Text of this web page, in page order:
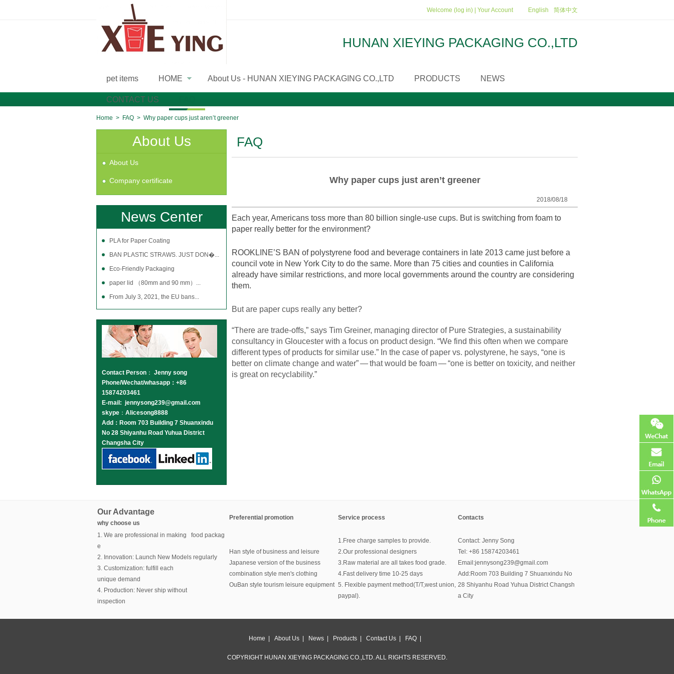
English 简体中文
Welcome (log in) Your Account
HUNAN XIEYING PACKAGING CO.,LTD
pet items
HOME
About Us - HUNAN XIEYING PACKAGING CO.,LTD PRODUCTS NEWS
CONTACT US
Home > FAQ > Why paper cups just aren’t greener
About Us
About Us
Company certificate
News Center
PLA for Paper Coating
BAN PLASTIC STRAWS. JUST DON�...
Eco-Friendly Packaging
paper lid （80mm and 90 mm）...
From July 3, 2021, the EU bans...
Contact Person ： Jenny song
Phone/Wechat/whasapp：+86
15874203461
E-mail: jennysong239@gmail.com
skype ： Alicesong8888
Add：Room 703 Building 7 Shuanxindu
No 28 Shiyanhu Road Yuhua District
Changsha City
FAQ
Why paper cups just aren’t greener
2018/08/18
Each year, Americans toss more than 80 billion single-use cups. But is switching from foam to
paper really better for the environment?
ROOKLINE’S BAN of polystyrene food and beverage containers in late 2013 came just before a
council vote in New York City to do the same. More than 75 cities and counties in California
already have similar restrictions, and more local governments around the country are considering
them.
But are paper cups really any better?
“There are trade-offs,” says Tim Greiner, managing director of Pure Strategies, a sustainability
consultancy in Gloucester with a focus on product design. “We find this often when we compare
different types of products for similar use.” In the case of paper vs. polystyrene, he says, “one is
better on climate change and water” — that would be foam — “one is better on toxicity, and neither
is great on recyclability.”
Our Advantage
why choose us
Preferential promotion Service process Contacts
1. We are professional in making food packag
e
2. Innovation: Launch New Models regularly
3. Customization: fulfill each
unique demand
4. Production: Never ship without
inspection
Han style of business and leisure
Japanese version of the business
combination style men's clothing
OuBan style tourism leisure equipment
1.Free charge samples to provide.
2.Our professional designers
3.Raw material are all takes food grade.
4.Fast delivery time 10-25 days
5. Flexible payment method(T/T,west union,
paypal).
Contact: Jenny Song
Tel: +86 15874203461
Email:jennysong239@gmail.com
Add:Room 703 Building 7 Shuanxindu No
28 Shiyanhu Road Yuhua District Changsh
a City
Home About Us| News| Products| Contact Us| FAQ|
COPYRIGHT HUNAN XIEYING PACKAGING CO.,LTD. ALL RIGHTS RESERVED.